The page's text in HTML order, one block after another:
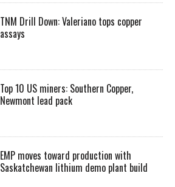
TNM Drill Down: Valeriano tops copper
assays
Top 10 US miners: Southern Copper,
Newmont lead pack
EMP moves toward production with
Saskatchewan lithium demo plant build